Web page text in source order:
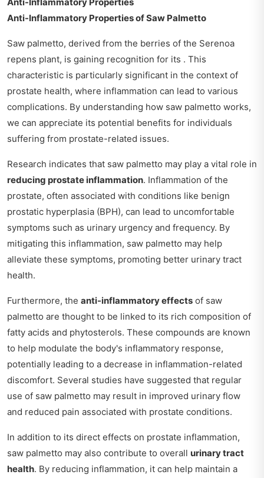
Anti-Inflammatory Properties of Saw Palmetto
Saw palmetto, derived from the berries of the Serenoa
repens plant, is gaining recognition for its . This
characteristic is particularly significant in the context of
prostate health, where inflammation can lead to various
complications. By understanding how saw palmetto works,
we can appreciate its potential benefits for individuals
suffering from prostate-related issues.
Research indicates that saw palmetto may play a vital role in
reducing prostate inflammation. Inflammation of the
prostate, often associated with conditions like benign
prostatic hyperplasia (BPH), can lead to uncomfortable
symptoms such as urinary urgency and frequency. By
mitigating this inflammation, saw palmetto may help
alleviate these symptoms, promoting better urinary tract
health.
Furthermore, the anti-inflammatory effects of saw
palmetto are thought to be linked to its rich composition of
fatty acids and phytosterols. These compounds are known
to help modulate the body's inflammatory response,
potentially leading to a decrease in inflammation-related
discomfort. Several studies have suggested that regular
use of saw palmetto may result in improved urinary flow
and reduced pain associated with prostate conditions.
In addition to its direct effects on prostate inflammation,
saw palmetto may also contribute to overall urinary tract
health. By reducing inflammation, it can help maintain a